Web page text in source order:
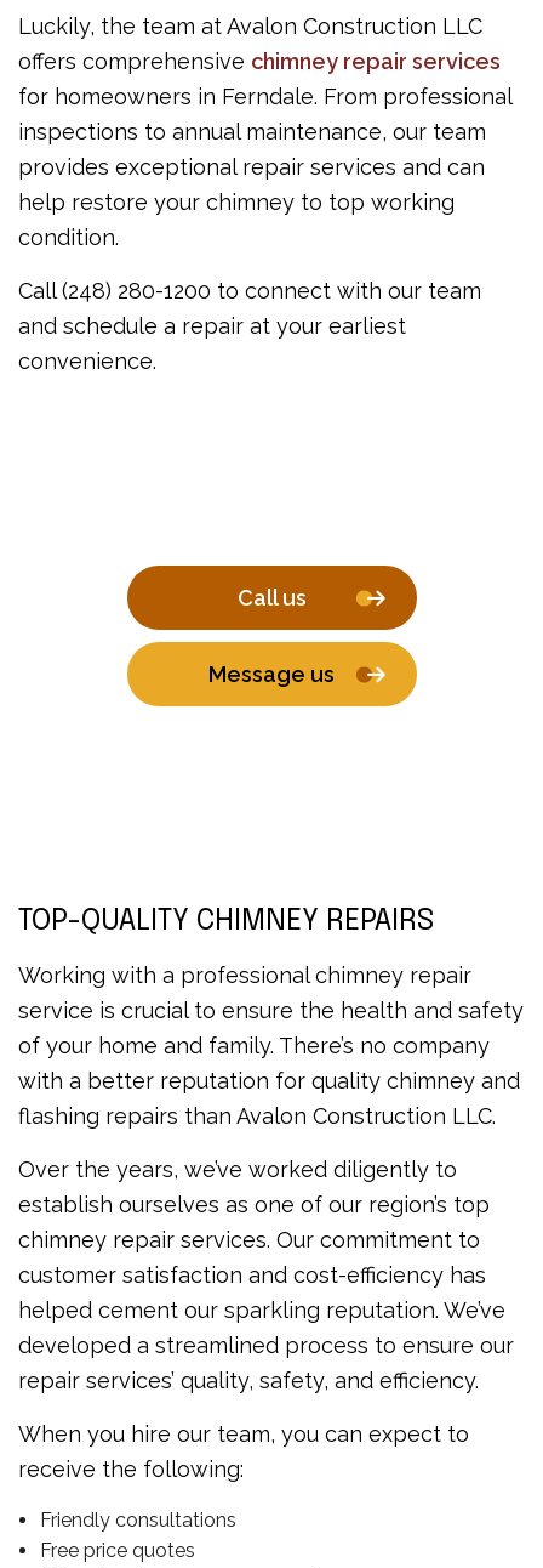
Luckily, the team at Avalon Construction LLC
offers comprehensive chimney repair services
for homeowners in Ferndale. From professional
inspections to annual maintenance, our team
provides exceptional repair services and can
help restore your chimney to top working
condition.
Call (248) 280-1200 to connect with our team
and schedule a repair at your earliest
convenience.
Call us
Message us
TOP-QUALITY CHIMNEY REPAIRS
Working with a professional chimney repair
service is crucial to ensure the health and safety
of your home and family. There’s no company
with a better reputation for quality chimney and
flashing repairs than Avalon Construction LLC.
Over the years, we’ve worked diligently to
establish ourselves as one of our region’s top
chimney repair services. Our commitment to
customer satisfaction and cost-efficiency has
helped cement our sparkling reputation. We’ve
developed a streamlined process to ensure our
repair services’ quality, safety, and efficiency.
When you hire our team, you can expect to
receive the following:
Friendly consultations
Free price quotes